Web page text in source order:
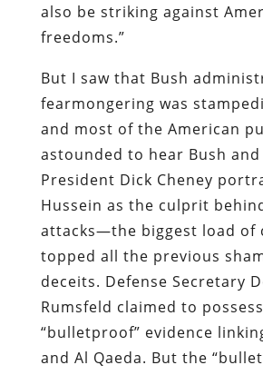
also be striking against
freedoms.”
But I saw that Bush
fearmongering was
and most of the American
astounded to hear Bush and
President Dick Cheney
Hussein as the culprit
attacks—the biggest load of
topped all the previous
deceits. Defense Secretary
Rumsfeld claimed to possess
“bulletproof” evidence
and Al Qaeda. But the